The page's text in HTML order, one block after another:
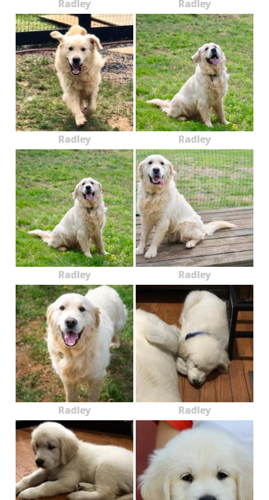
Radley Radley
Radley Radley
Radley Radley
Radley Radley